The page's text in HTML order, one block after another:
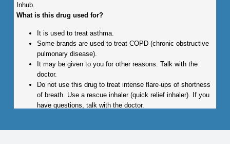
Inhub.
What is this drug used for?
It is used to treat asthma.
Some brands are used to treat COPD (chronic obstructive
pulmonary disease).
It may be given to you for other reasons. Talk with the
doctor.
Do not use this drug to treat intense flare-ups of shortness
of breath. Use a rescue inhaler (quick relief inhaler). If you
have questions, talk with the doctor.